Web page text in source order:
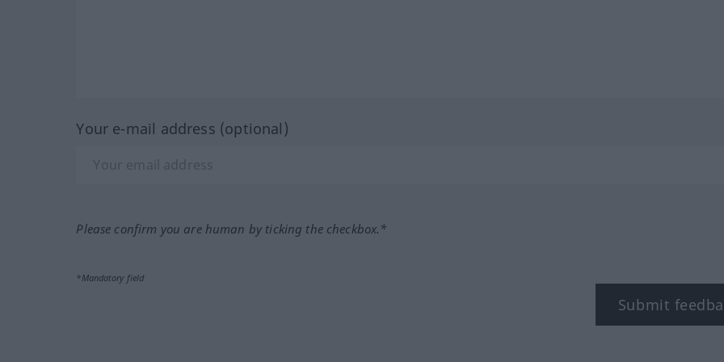
Your e-mail address (optional)
Please confirm you are human by ticking the checkbox.*
*Mandatory field
Submit